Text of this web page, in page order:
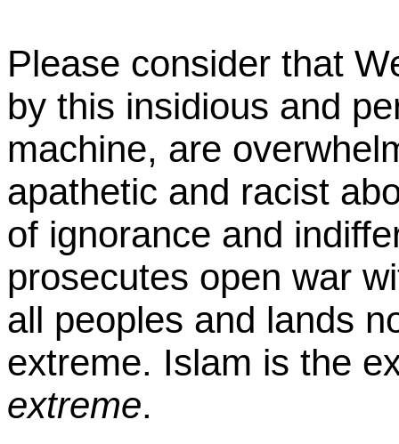
Please consider that
by this insidious and
machine, are
apathetic and racist
of ignorance and
prosecutes open war
all peoples and lands
extreme. Islam is the
extreme.